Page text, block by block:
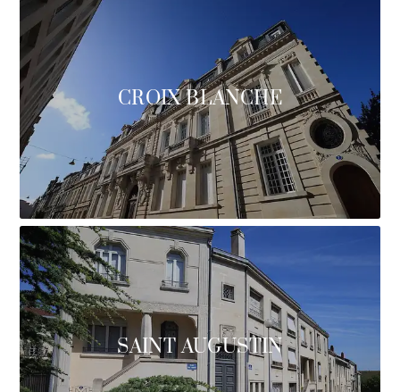
CROIX BLANCHE
SAINT AUGUSTIN